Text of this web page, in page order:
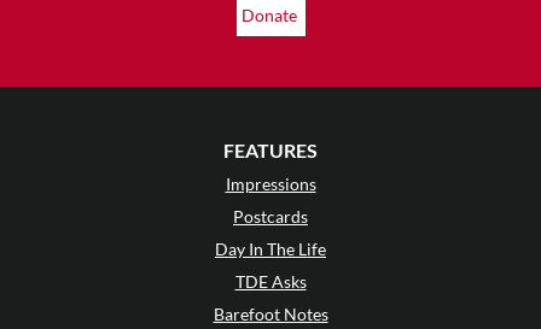
Donate
FEATURES
Impressions
Postcards
Day In The Life
TDE Asks
Barefoot Notes